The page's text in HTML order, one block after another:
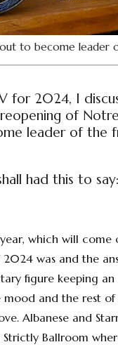
to become leader
for 2024, I
of
leader of the
had this to say:
which will come
was and the
figure keeping
and the rest
Albanese and
Ballroom